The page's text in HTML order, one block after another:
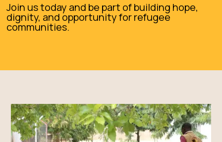
Join us today and be part of building hope,
dignity, and opportunity for refugee
communities.